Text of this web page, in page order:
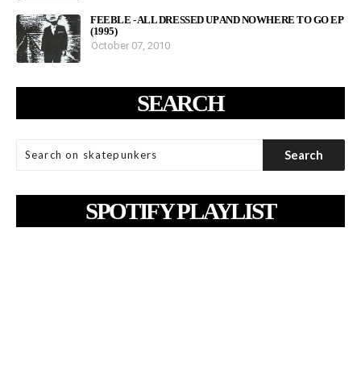
FEEBLE - ALL DRESSED UP AND NOWHERE TO GO EP
(1995)
October 07, 2010
SEARCH
SPOTIFY PLAYLIST